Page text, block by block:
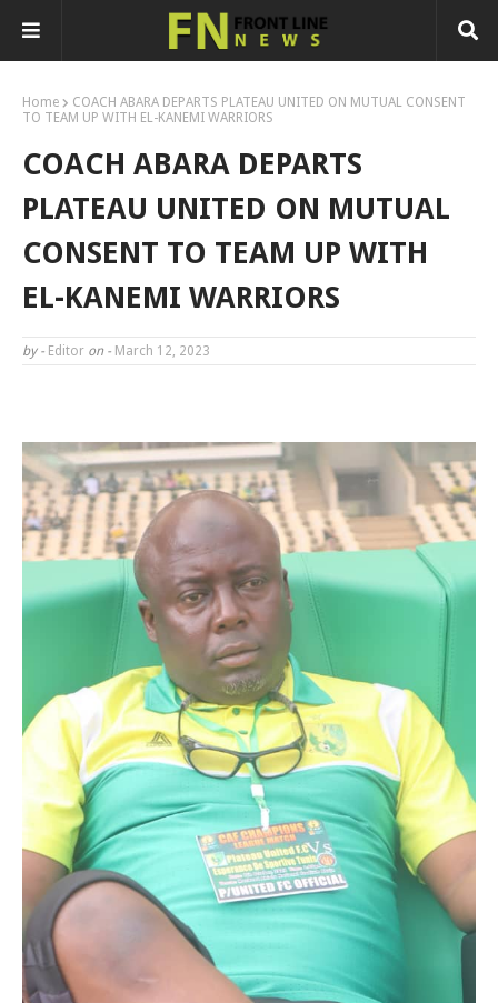
Home
COACH ABARA DEPARTS PLATEAU UNITED ON MUTUAL CONSENT
TO TEAM UP WITH EL-KANEMI WARRIORS
COACH ABARA DEPARTS
PLATEAU UNITED ON MUTUAL
CONSENT TO TEAM UP WITH
EL-KANEMI WARRIORS
by - Editor on - March 12, 2023